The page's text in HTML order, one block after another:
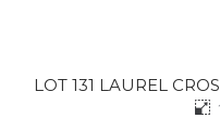
LOT 131 LAUREL